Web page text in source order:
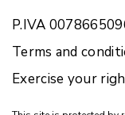
P.IVA
Terms and
Exercise your